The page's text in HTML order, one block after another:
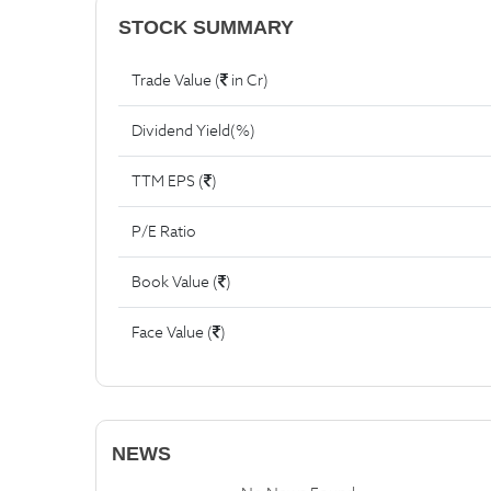
STOCK SUMMARY
Trade Value ( in Cr)
Dividend Yield(%)
TTM EPS ( )
P/E Ratio
Book Value ( )
Face Value ( )
NEWS